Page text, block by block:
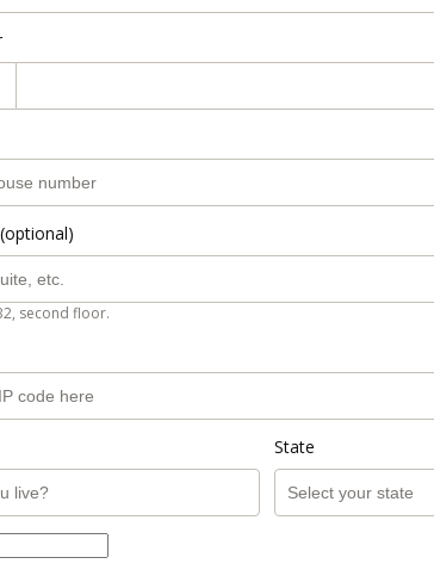
second floor.
State